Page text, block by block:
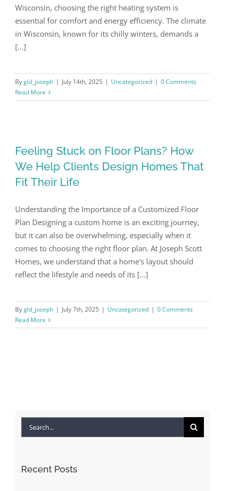
Wisconsin, choosing the right heating system is
essential for comfort and energy efficiency. The climate
in Wisconsin, known for its chilly winters, demands a
[...]
Bygld_joseph | July 14th, 2025 | Uncategorized | 0 Comments
Read More
Feeling Stuck on Floor Plans? How
We Help Clients Design Homes That
Fit Their Life
Understanding the Importance of a Customized Floor
Plan Designing a custom home is an exciting journey,
but it can also be overwhelming, especially when it
comes to choosing the right floor plan. At Joseph Scott
Homes, we understand that a home's layout should
reflect the lifestyle and needs of its [...]
Bygld_joseph | July 7th, 2025 | Uncategorized | 0 Comments
Read More
Search
for:
Recent Posts